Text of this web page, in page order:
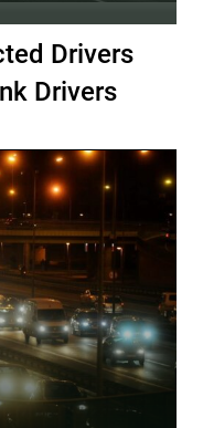
Drivers
Drivers